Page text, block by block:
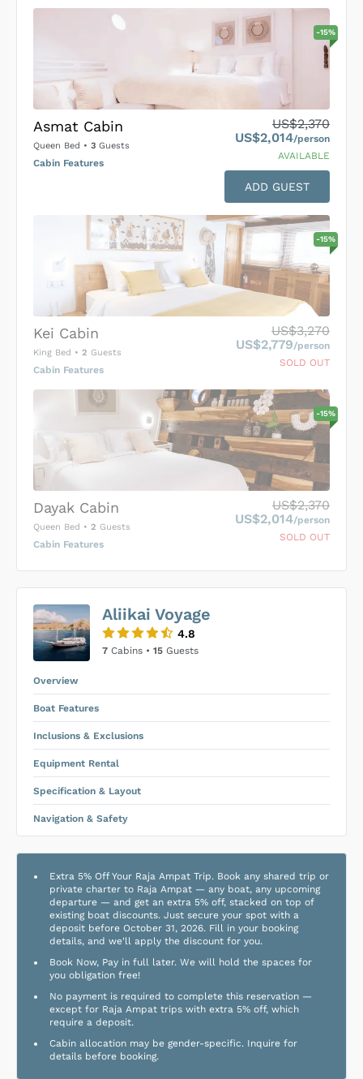
-15%
Asmat Cabin
Queen Bed • 3 Guests
Cabin Features
US$2,370
US$2,014/person
AVAILABLE
ADD GUEST
-15%
Kei Cabin
King Bed • 2 Guests
Cabin Features
US$3,270
US$2,779/person
SOLD OUT
-15%
Dayak Cabin
Queen Bed • 2 Guests
Cabin Features
US$2,370
US$2,014/person
SOLD OUT
US$0
SUBMIT ENQUIRY
Price is subject to the following Inclusions & Exclusions
Aliikai Voyage
4.8
7 Cabins • 15 Guests
Overview
Boat Features
Inclusions & Exclusions
Equipment Rental
Specification & Layout
Navigation & Safety
Extra 5% Off Your Raja Ampat Trip. Book any shared trip or
private charter to Raja Ampat — any boat, any upcoming
departure — and get an extra 5% off, stacked on top of
existing boat discounts. Just secure your spot with a
deposit before October 31, 2026. Fill in your booking
details, and we'll apply the discount for you.
Book Now, Pay in full later. We will hold the spaces for
you obligation free!
No payment is required to complete this reservation —
except for Raja Ampat trips with extra 5% off, which
require a deposit.
Cabin allocation may be gender-specific. Inquire for
details before booking.